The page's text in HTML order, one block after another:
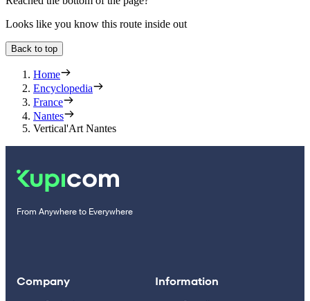
Looks like you know this route inside out
Back to top
Home
Encyclopedia
France
Nantes
Vertical'Art Nantes
From Anywhere to Everywhere
Company Information